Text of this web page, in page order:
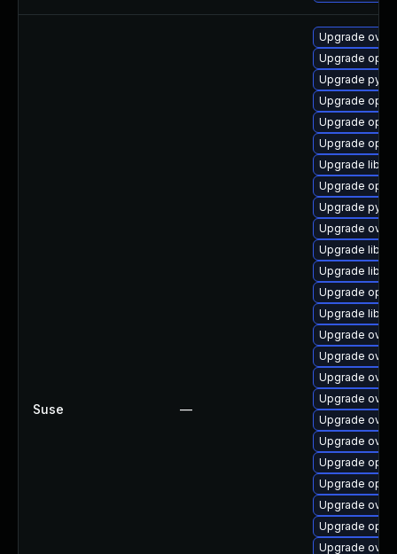
Suse —
Upgrade
Upgrade
Upgrade
Upgrade
Upgrade
Upgrade
Upgrade
Upgrade
Upgrade
Upgrade ovn-
Upgrade
Upgrade
Upgrade
Upgrade
Upgrade ovn-
Upgrade ovn-
Upgrade
Upgrade
Upgrade ovn-
Upgrade
Upgrade
Upgrade
Upgrade
Upgrade
Upgrade ovn-